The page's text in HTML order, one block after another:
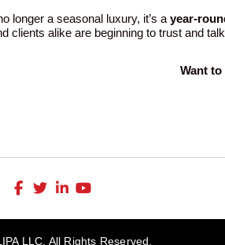
longer a seasonal luxury, it’s a year-
clients alike are beginning to trust and
Want
LLC. All Rights Reserved.